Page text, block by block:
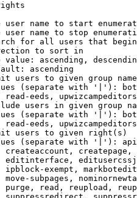
user name to start
user name to stop
for all users that
to sort in
value: ascending,
ascending
users to given group
(separate with '|'):
read-eeds,
users in given group
(separate with '|'):
read-eeds,
users to given right(s)
(separate with '|'):
createaccount,
editinterface,
ipblock-exempt,
move-subpages,
purge, read, reupload,